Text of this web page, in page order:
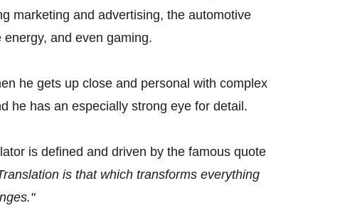
marketing and advertising, the automotive
energy, and even gaming.
he gets up close and personal with complex
he has an especially strong eye for detail.
is defined and driven by the famous quote
is that which transforms everything